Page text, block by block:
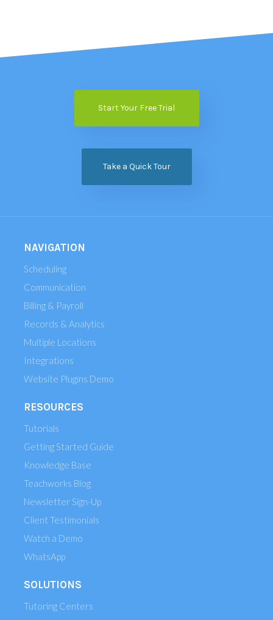
Start Your Free Trial
Take a Quick Tour
NAVIGATION
Scheduling
Communication
Billing & Payroll
Records & Analytics
Multiple Locations
Integrations
Website Plugins Demo
RESOURCES
Tutorials
Getting Started Guide
Knowledge Base
Teachworks Blog
Newsletter Sign-Up
Client Testimonials
Watch a Demo
WhatsApp
SOLUTIONS
Tutoring Centers